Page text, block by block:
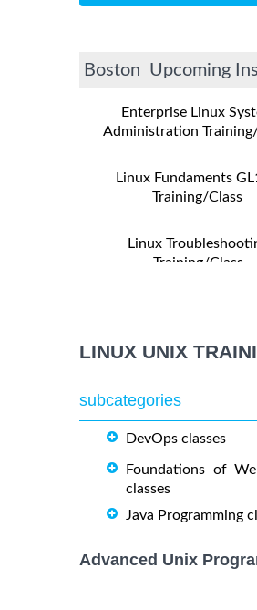
Boston Upcoming
Enterprise Linux
Administration
Linux Fundaments
Training/Class
Linux
Training/Class
Training/Class
RED HAT ENTERPRISE
AUTOMATION WITH
Training/Class
RED HAT ENTERPRISE
LINUX UNIX
subcategories
DevOps classes
Foundations of
classes
Java Programming
Advanced Unix